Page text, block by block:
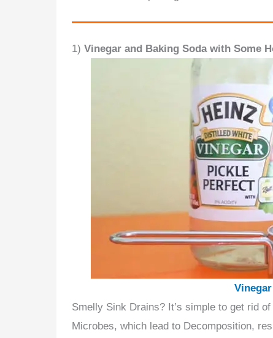
1) Vinegar and Baking Soda with Some
Smelly Sink Drains? It’s simple to get rid
Microbes, which lead to Decomposition,